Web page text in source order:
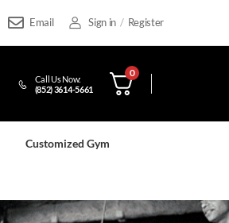
Email Sign in / Register
Call Us Now:
(852) 3614-5661
0
Customized Gym